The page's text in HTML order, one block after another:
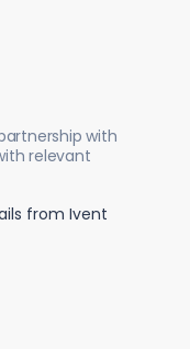
with
relevant
from Ivent